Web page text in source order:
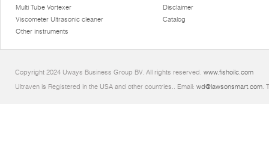
Multi Tube Vortexer
Viscometer Ultrasonic cleaner
Other instruments
Disclaimer
Catalog
Copyright 2024 Uways Business Group BV. All rights reserved. www.fishoilc.com
Ultraven is Registered in the USA and other countries.. Email: wd@lawsonsmart.com.